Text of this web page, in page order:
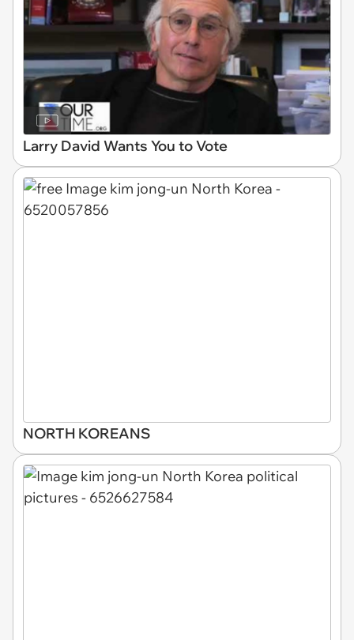
Larry David Wants You to Vote
NORTH KOREANS